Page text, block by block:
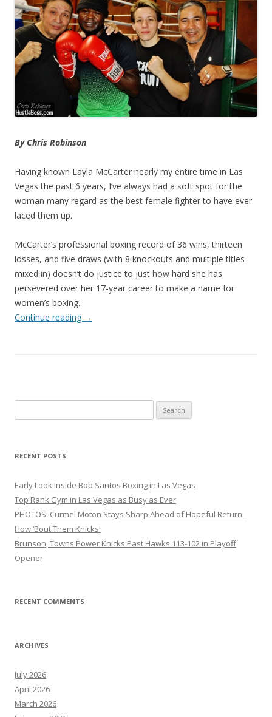
By Chris Robinson
Having known Layla McCarter nearly my entire time in Las
Vegas the past 6 years, I’ve always had a soft spot for the
woman many regard as the best female fighter to have ever
laced them up.
McCarter’s professional boxing record of 36 wins, thirteen
losses, and five draws (with 8 knockouts and multiple titles
mixed in) doesn’t do justice to just how hard she has
persevered over her 17-year career to make a name for
women’s boxing.
Continue reading →
for:
RECENT POSTS
Early Look Inside Bob Santos Boxing in Las Vegas
Top Rank Gym in Las Vegas as Busy as Ever
PHOTOS: Curmel Moton Stays Sharp Ahead of Hopeful Return
How ’Bout Them Knicks!
Brunson, Towns Power Knicks Past Hawks 113-102 in Playoff
Opener
RECENT COMMENTS
ARCHIVES
July 2026
April 2026
March 2026